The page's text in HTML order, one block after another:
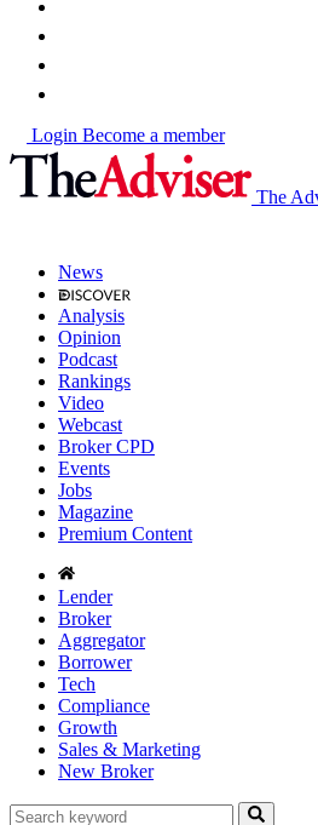
Login Become a member
The
News
Analysis
Opinion
Podcast
Rankings
Video
Webcast
Broker CPD
Events
Jobs
Magazine
Premium Content
Lender
Broker
Aggregator
Borrower
Tech
Compliance
Growth
Sales & Marketing
New Broker